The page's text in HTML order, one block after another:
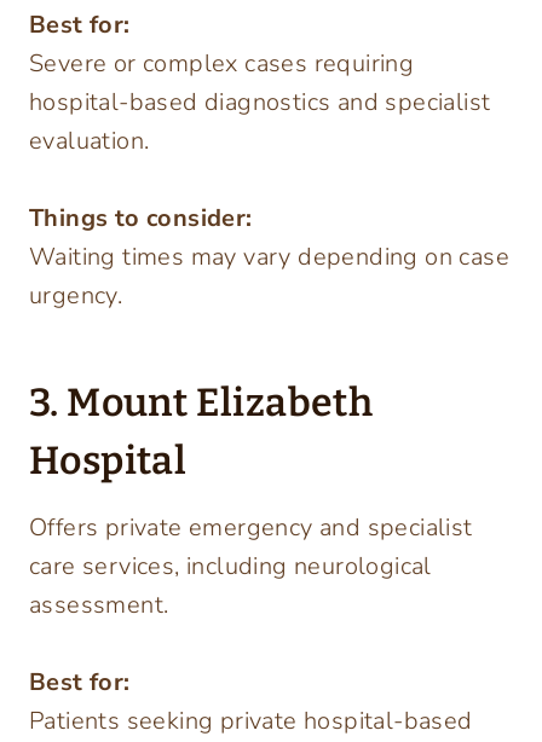
Best for:
Severe or complex cases requiring
hospital-based diagnostics and specialist
evaluation.
Things to consider:
Waiting times may vary depending on case
urgency.
3. Mount Elizabeth
Hospital
Offers private emergency and specialist
care services, including neurological
assessment.
Best for:
Patients seeking private hospital-based